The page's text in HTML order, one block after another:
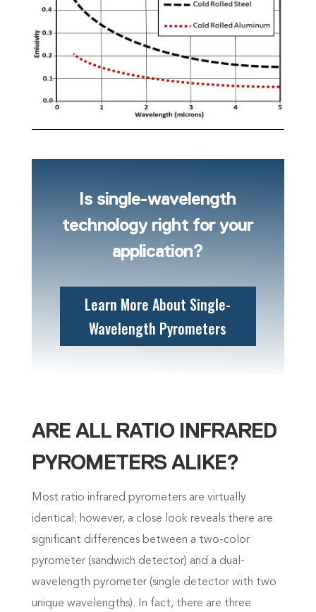
Is single-wavelength
technology right for your
application?
Learn More About Single-
Wavelength Pyrometers
ARE ALL RATIO INFRARED
PYROMETERS ALIKE?
Most ratio infrared pyrometers are virtually
identical; however, a close look reveals there are
significant differences between a two-color
pyrometer (sandwich detector) and a dual-
wavelength pyrometer (single detector with two
unique wavelengths). In fact, there are three